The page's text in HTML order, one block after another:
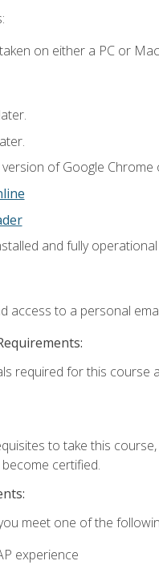
on either a PC or
of Google
and fully
access to a personal
required for this course
to take this
certified.
meet one of the
experience